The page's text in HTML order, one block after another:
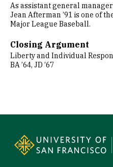
As assistant general
Jean Afterman ’91 is one of
Major League Baseball.
Closing Argument
Liberty and Individual
BA ’64, JD ’67